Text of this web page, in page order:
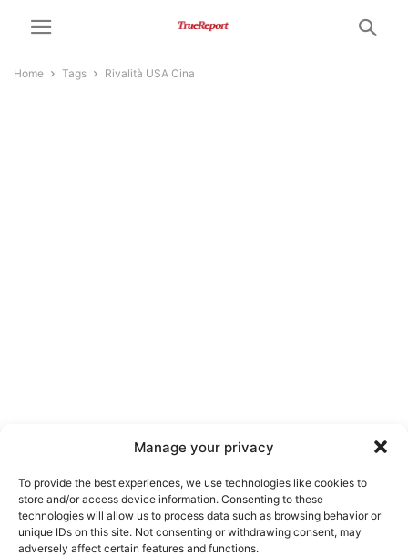
Manage your privacy
To provide the best experiences, we use technologies like cookies to
store and/or access device information. Consenting to these
technologies will allow us to process data such as browsing behavior or
unique IDs on this site. Not consenting or withdrawing consent, may
adversely affect certain features and functions.
Home Tags Rivalità USA Cina
rivalità USA Cina